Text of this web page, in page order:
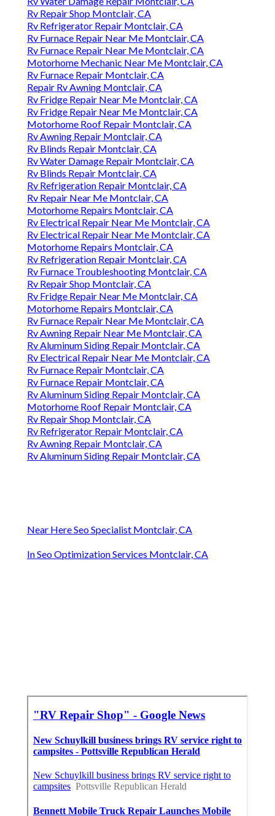
Rv Repair Shop Montclair, CA
Rv Refrigerator Repair Montclair, CA
Rv Furnace Repair Near Me Montclair, CA
Rv Furnace Repair Near Me Montclair, CA
Motorhome Mechanic Near Me Montclair, CA
Rv Furnace Repair Montclair, CA
Repair Rv Awning Montclair, CA
Rv Fridge Repair Near Me Montclair, CA
Rv Fridge Repair Near Me Montclair, CA
Motorhome Roof Repair Montclair, CA
Rv Awning Repair Montclair, CA
Rv Blinds Repair Montclair, CA
Rv Water Damage Repair Montclair, CA
Rv Blinds Repair Montclair, CA
Rv Refrigeration Repair Montclair, CA
Rv Repair Near Me Montclair, CA
Motorhome Repairs Montclair, CA
Rv Electrical Repair Near Me Montclair, CA
Rv Electrical Repair Near Me Montclair, CA
Motorhome Repairs Montclair, CA
Rv Refrigeration Repair Montclair, CA
Rv Furnace Troubleshooting Montclair, CA
Rv Repair Shop Montclair, CA
Rv Fridge Repair Near Me Montclair, CA
Motorhome Repairs Montclair, CA
Rv Furnace Repair Near Me Montclair, CA
Rv Awning Repair Near Me Montclair, CA
Rv Aluminum Siding Repair Montclair, CA
Rv Electrical Repair Near Me Montclair, CA
Rv Furnace Repair Montclair, CA
Rv Furnace Repair Montclair, CA
Rv Aluminum Siding Repair Montclair, CA
Motorhome Roof Repair Montclair, CA
Rv Repair Shop Montclair, CA
Rv Refrigerator Repair Montclair, CA
Rv Awning Repair Montclair, CA
Rv Aluminum Siding Repair Montclair, CA
Near Here Seo Specialist Montclair, CA
In Seo Optimization Services Montclair, CA